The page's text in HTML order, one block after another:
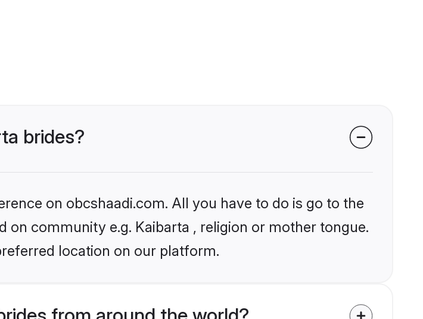
brides?
on obcshaadi.com. All you have to do is go to the
community e.g. Kaibarta , religion or mother tongue.
location on our platform.